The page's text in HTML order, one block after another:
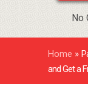
No
Home »
and Get a